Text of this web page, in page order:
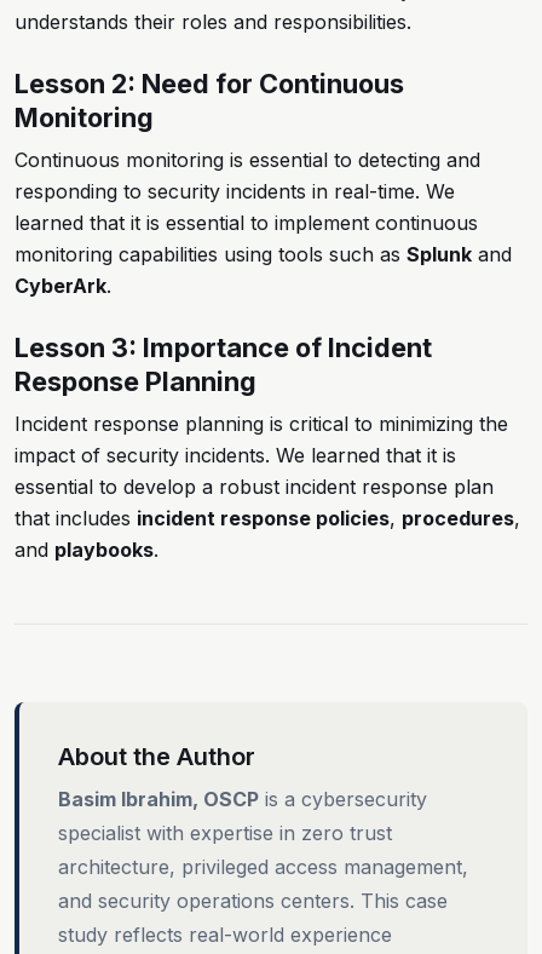
understands their roles and responsibilities.
Lesson 2: Need for Continuous
Monitoring
Continuous monitoring is essential to detecting and
responding to security incidents in real-time. We
learned that it is essential to implement continuous
monitoring capabilities using tools such as Splunk and
CyberArk.
Lesson 3: Importance of Incident
Response Planning
Incident response planning is critical to minimizing the
impact of security incidents. We learned that it is
essential to develop a robust incident response plan
that includes incident response policies, procedures,
and playbooks.
About the Author
Basim Ibrahim, OSCP is a cybersecurity
specialist with expertise in zero trust
architecture, privileged access management,
and security operations centers. This case
study reflects real-world experience